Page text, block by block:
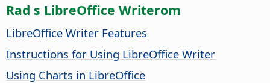
Rad s LibreOffice Writerom
LibreOffice Writer Features
Instructions for Using LibreOffice Writer
Using Charts in LibreOffice